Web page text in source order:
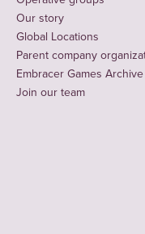
Our story
Global Locations
Parent company
Embracer Games Archive
Join our team